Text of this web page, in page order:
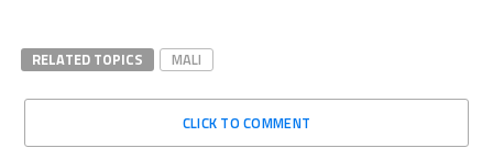
RELATED TOPICS MALI
CLICK TO COMMENT